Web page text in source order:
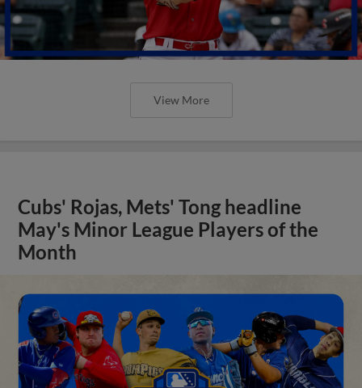
View More
Cubs' Rojas, Mets' Tong headline
May's Minor League Players of the
Month